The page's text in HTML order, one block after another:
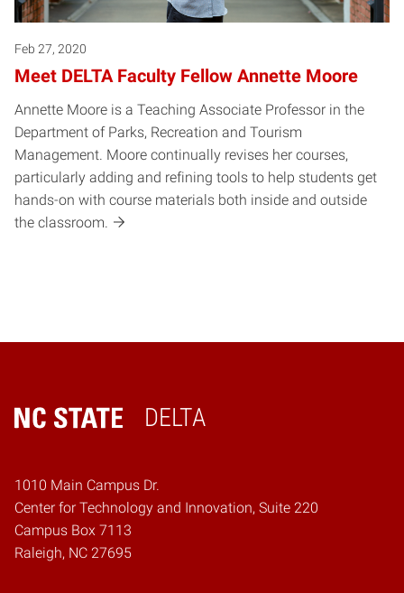
Feb 27, 2020
Meet DELTA Faculty Fellow Annette Moore
Annette Moore is a Teaching Associate Professor in the
Department of Parks, Recreation and Tourism
Management. Moore continually revises her courses,
particularly adding and refining tools to help students get
hands-on with course materials both inside and outside
the classroom.
DELTA
Home
1010 Main Campus Dr.
Center for Technology and Innovation, Suite 220
Campus Box 7113
Raleigh, NC 27695